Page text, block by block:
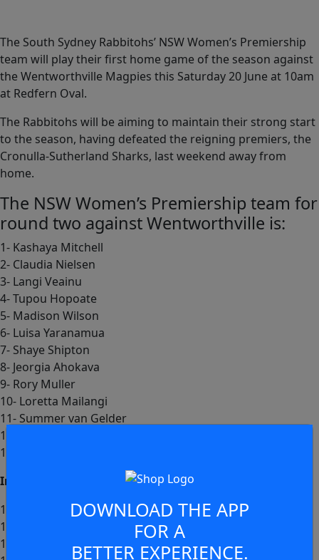
The South Sydney Rabbitohs’ NSW Women’s Premiership
team will play their first home game of the season against
the Wentworthville Magpies this Saturday 20 June at 10am
at Redfern Oval.
The Rabbitohs will be aiming to maintain their strong start
to the season, having defeated the reigning premiers, the
Cronulla-Sutherland Sharks, last weekend away from
home.
The NSW Women’s Premiership team for
round two against Wentworthville is:
1- Kashaya Mitchell
2- Claudia Nielsen
3- Langi Veainu
4- Tupou Hopoate
5- Madison Wilson
6- Luisa Yaranamua
7- Shaye Shipton
8- Jeorgia Ahokava
9- Rory Muller
10- Loretta Mailangi
11- Summer van Gelder
12- Kyla Gordon
13- Jazmon Tupou-Witchman
Interchange:
14- Sophie Curtain
15- Charlize Barrett
16- Ashlea Nolan
DOWNLOAD THE APP
FOR A
BETTER EXPERIENCE.